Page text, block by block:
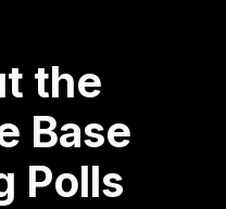
the
Base
Polls